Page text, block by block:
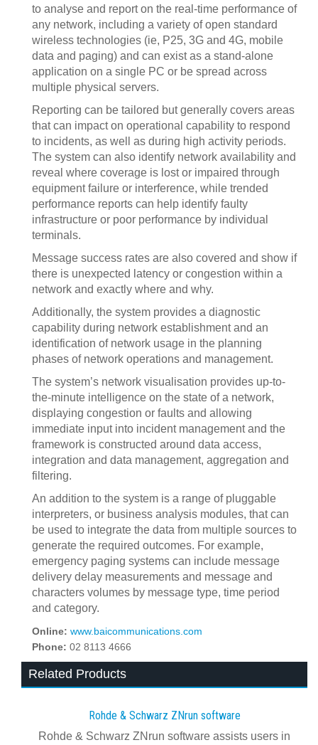
to analyse and report on the real-time performance of
any network, including a variety of open standard
wireless technologies (ie, P25, 3G and 4G, mobile
data and paging) and can exist as a stand-alone
application on a single PC or be spread across
multiple physical servers.
Reporting can be tailored but generally covers areas
that can impact on operational capability to respond
to incidents, as well as during high activity periods.
The system can also identify network availability and
reveal where coverage is lost or impaired through
equipment failure or interference, while trended
performance reports can help identify faulty
infrastructure or poor performance by individual
terminals.
Message success rates are also covered and show if
there is unexpected latency or congestion within a
network and exactly where and why.
Additionally, the system provides a diagnostic
capability during network establishment and an
identification of network usage in the planning
phases of network operations and management.
The system’s network visualisation provides up-to-
the-minute intelligence on the state of a network,
displaying congestion or faults and allowing
immediate input into incident management and the
framework is constructed around data access,
integration and data management, aggregation and
filtering.
An addition to the system is a range of pluggable
interpreters, or business analysis modules, that can
be used to integrate the data from multiple sources to
generate the required outcomes. For example,
emergency paging systems can include message
delivery delay measurements and message and
characters volumes by message type, time period
and category.
Online: www.baicommunications.com
Phone: 02 8113 4666
Related Products
Rohde & Schwarz ZNrun software
Rohde & Schwarz ZNrun software assists users in